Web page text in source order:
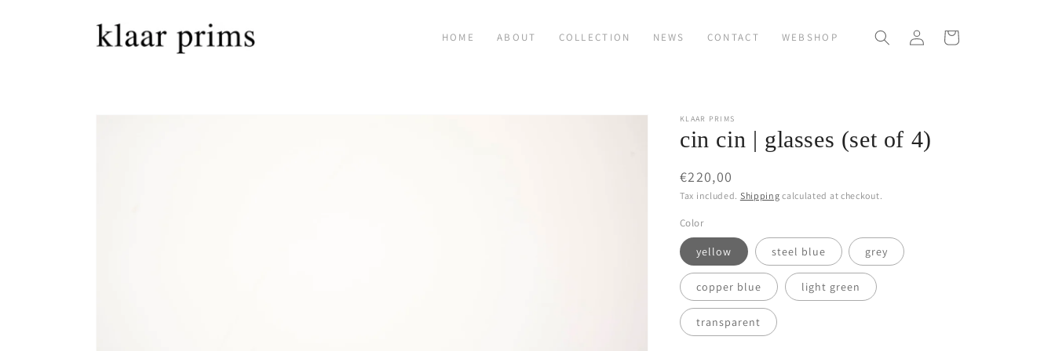
HOME ABOUT COLLECTION NEWS CONTACT WEBSHOP
Log
in
Cart
KLAAR PRIMS
cin cin | glasses (set of 4)
Regular
price
€220,00
Tax included. Shipping calculated at checkout.
Color
yellow steel blue grey
copper blue light green
transparent